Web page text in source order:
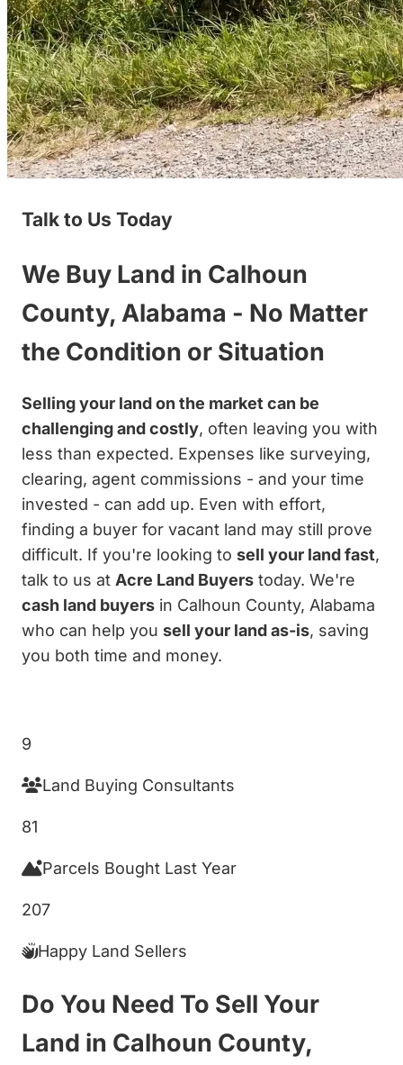
Talk to Us Today
We Buy Land in Calhoun
County, Alabama - No Matter
the Condition or Situation
Selling your land on the market can be
challenging and costly, often leaving you with
less than expected. Expenses like surveying,
clearing, agent commissions - and your time
invested - can add up. Even with effort,
finding a buyer for vacant land may still prove
difficult. If you're looking to sell your land fast,
talk to us at Acre Land Buyers today. We're
cash land buyers in Calhoun County, Alabama
who can help you sell your land as-is, saving
you both time and money.
9
Land Buying Consultants
81
Parcels Bought Last Year
207
Happy Land Sellers
Do You Need To Sell Your
Land in Calhoun County,